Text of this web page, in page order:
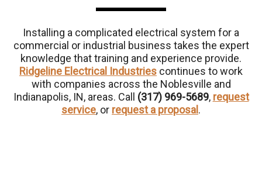
Installing a complicated electrical system for a
commercial or industrial business takes the expert
knowledge that training and experience provide.
Ridgeline Electrical Industries continues to work
with companies across the Noblesville and
Indianapolis, IN, areas. Call (317) 969-5689, request
service, or request a proposal .